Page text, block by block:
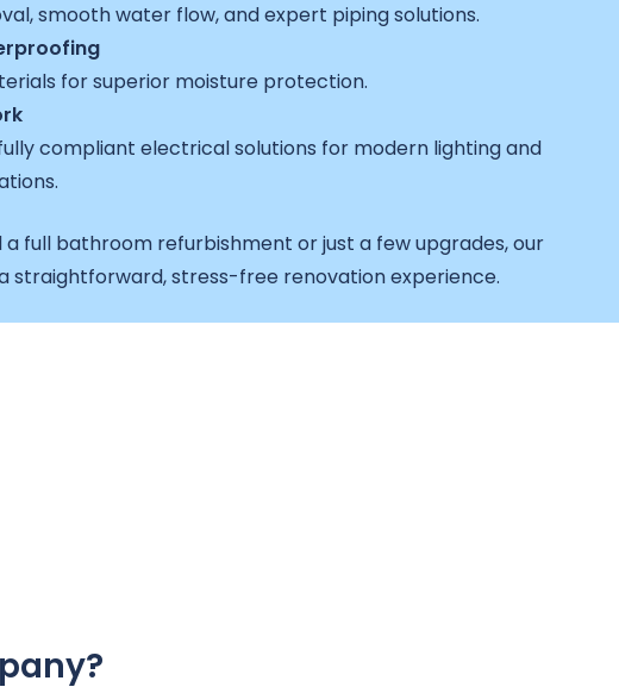
smooth water flow, and expert piping solutions.
for superior moisture protection.
compliant electrical solutions for modern lighting and
full bathroom refurbishment or just a few upgrades, our
straightforward, stress-free renovation experience.